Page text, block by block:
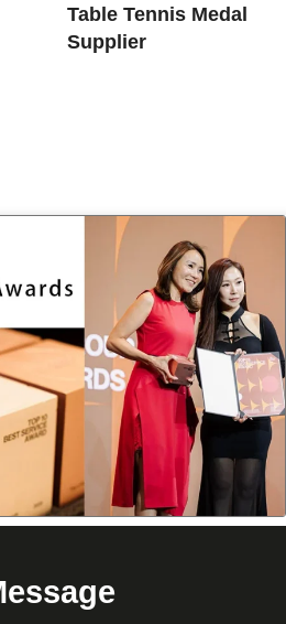
Table Tennis Medal
Supplier